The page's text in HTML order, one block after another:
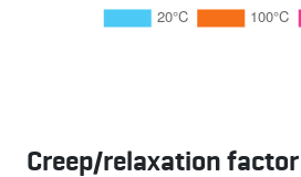
Creep/relaxation